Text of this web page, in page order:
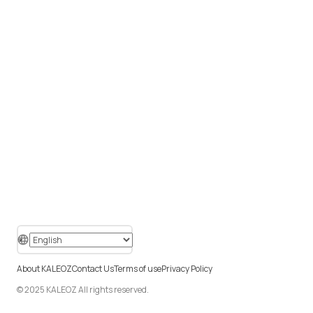
© 2025 KALEOZ All rights reserved.
About KALEOZContact UsTerms of usePrivacy Policy